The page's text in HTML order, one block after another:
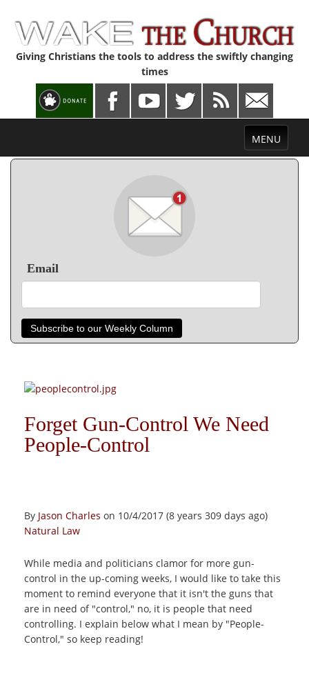
Giving Christians the tools to address the swiftly changing
times
Toggle
navigation
MENU
Email
Subscribe to our Weekly Column
Forget Gun-Control We Need
People-Control
By Jason Charles on 10/4/2017 (8 years 309 days ago)
Natural Law
While media and politicians clamor for more gun-
control in the up-coming weeks, I would like to take this
moment to remind everyone that it isn't the guns that
are in need of "control," no, it is people that need
controlling. I explain below what I mean by "People-
Control," so keep reading!